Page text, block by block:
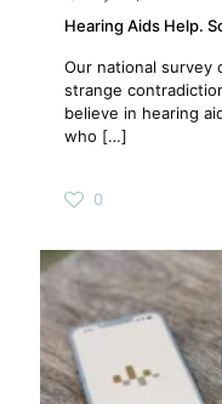
Hearing Aids Help.
Our national survey
strange
believe in hearing
who […]
0